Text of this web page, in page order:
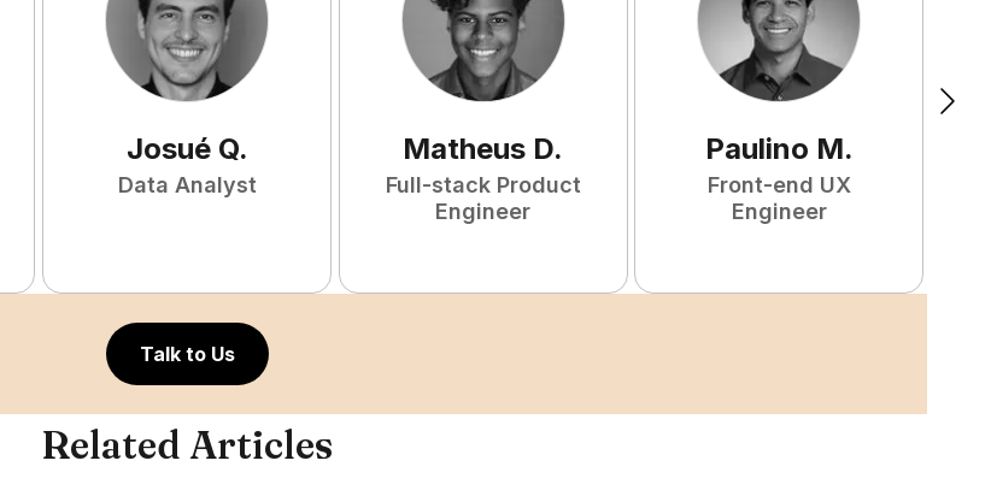
Josué Q.
Data Analyst
Matheus D.
Full-stack Product
Engineer
Paulino M.
Front-end UX
Engineer
Talk to Us
Related Articles